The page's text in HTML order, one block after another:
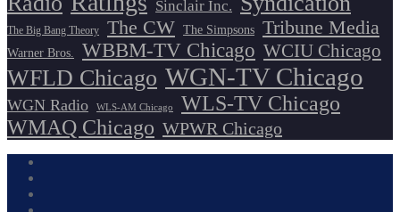
Sinclair Inc.
The Big Bang Theory The CW The Simpsons Tribune Media
Warner Bros. WBBM-TV Chicago WCIU Chicago
WFLD Chicago WGN-TV Chicago
WGN Radio WLS-AM Chicago
WLS-TV Chicago
WMAQ Chicago WPWR Chicago